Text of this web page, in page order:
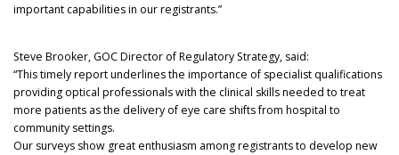
important capabilities in our registrants.”
Steve Brooker, GOC Director of Regulatory Strategy, said:
“This timely report underlines the importance of specialist qualifications
providing optical professionals with the clinical skills needed to treat
more patients as the delivery of eye care shifts from hospital to
community settings.
Our surveys show great enthusiasm among registrants to develop new